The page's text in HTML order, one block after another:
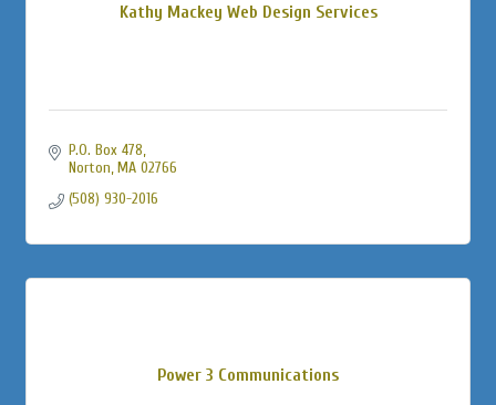
Kathy Mackey Web Design Services
P.O. Box 478
Norton MA 02766
(508) 930-2016
Power 3 Communications